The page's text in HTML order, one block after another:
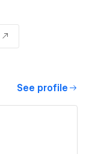
See profile